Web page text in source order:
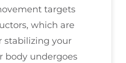
targets
which are
stabilizing your
body undergoes